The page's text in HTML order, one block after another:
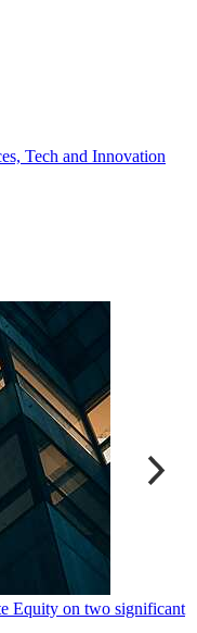
Tech and Innovation
Equity on two significant